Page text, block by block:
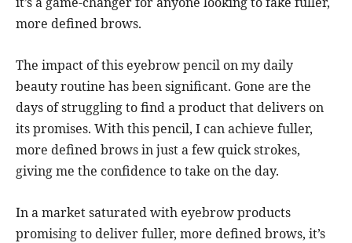
more defined brows.
The impact of this eyebrow pencil on my daily
beauty routine has been significant. Gone are the
days of struggling to find a product that delivers on
its promises. With this pencil, I can achieve fuller,
more defined brows in just a few quick strokes,
giving me the confidence to take on the day.
In a market saturated with eyebrow products
promising to deliver fuller, more defined brows, it’s